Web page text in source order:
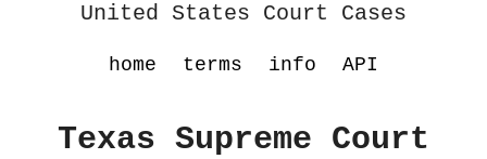
United States Court Cases
home terms info API
Texas Supreme Court